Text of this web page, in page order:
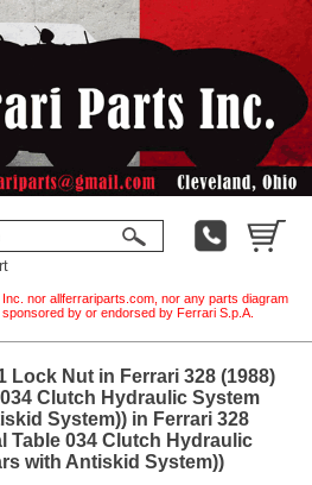
nor allferrariparts.com, nor any parts diagram
by or endorsed by Ferrari S.p.A.
Lock Nut in Ferrari 328 (1988)
Clutch Hydraulic System
System)) in Ferrari 328
Table 034 Clutch Hydraulic
with Antiskid System))